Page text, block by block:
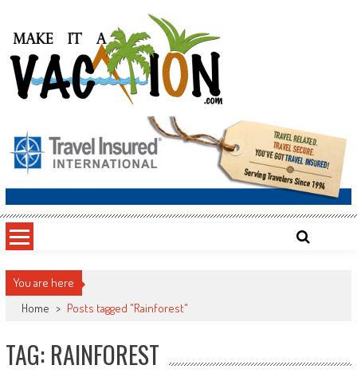
content
Make It a Vacation
You are here
Home > Posts tagged "Rainforest"
TAG: RAINFOREST